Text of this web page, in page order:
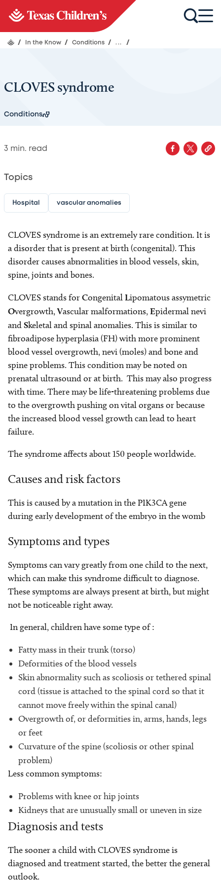
/ In the Know / Conditions / ... /
CLOVES syndrome
Conditions
3 min. read
Topics
Hospital vascular anomalies
CLOVES syndrome is an extremely rare condition. It is
a disorder that is present at birth (congenital). This
disorder causes abnormalities in blood vessels, skin,
spine, joints and bones.
CLOVES stands forCongenitalLipomatous assymetric
Overgrowth,Vascular malformations, Epidermal nevi
andSkeletal and spinal anomalies. This is similar to
fibroadipose hyperplasia (FH) with more prominent
blood vessel overgrowth, nevi (moles) and bone and
spine problems. This condition may be noted on
prenatal ultrasound or at birth. This may also progress
with time. There may be life-threatening problems due
to the overgrowth pushing on vital organs or because
the increased blood vessel growth can lead to heart
failure.
The syndrome affects about 150 people worldwide.
Causes and risk factors
This is caused by a mutation in the PIK3CA gene
during early development of the embryo in the womb
Symptoms and types
Symptoms can vary greatly from one child to the next,
which can make this syndrome difficult to diagnose.
These symptoms are always present at birth, but might
not be noticeable right away.
In general, children have some type of :
Fatty mass in their trunk (torso)
Deformities of the blood vessels
Skin abnormality such as scoliosis or tethered spinal
cord (tissue is attached to the spinal cord so that it
cannot move freely within the spinal canal)
Overgrowth of, or deformities in, arms, hands, legs
or feet
Curvature of the spine (scoliosis or other spinal
problem)
Less common symptoms:
Problems with knee or hip joints
Kidneys that are unusually small or uneven in size
Diagnosis and tests
The sooner a child with CLOVES syndrome is
diagnosed and treatment started, the better the general
outlook.